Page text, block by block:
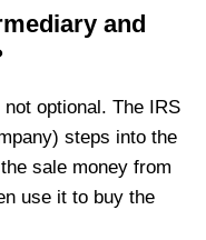
and
not optional. The IRS
steps into the
sale money from
use it to buy the